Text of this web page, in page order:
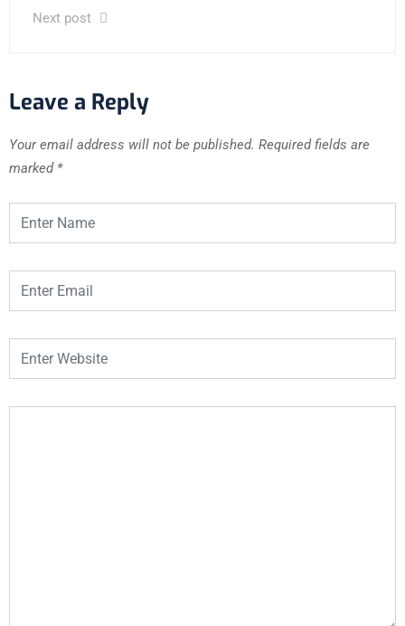
Next post
Leave a Reply
Your email address will not be published. Required fields are
marked *